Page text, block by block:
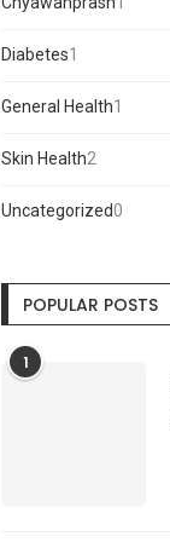
product
Diabetes1
product
General Health1
product
Skin Health2
products
Uncategorized0
POPULAR POSTS
1